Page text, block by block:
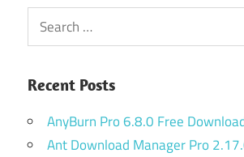
Search
for:
Recent Posts
AnyBurn Pro 6.8.0 Free
Ant Download Manager Pro